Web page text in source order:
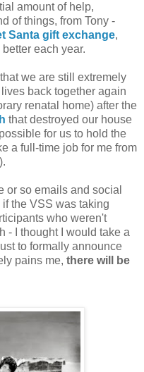
amount of help,
of things, from Tony -
Santa gift exchange,
each year.
we are still extremely
back together again
renatal home) after the
that destroyed our house
for us to hold the
a full-time job for me from
or so emails and social
the VSS was taking
who weren't
- I thought I would take a
to formally announce
pains me, there will be